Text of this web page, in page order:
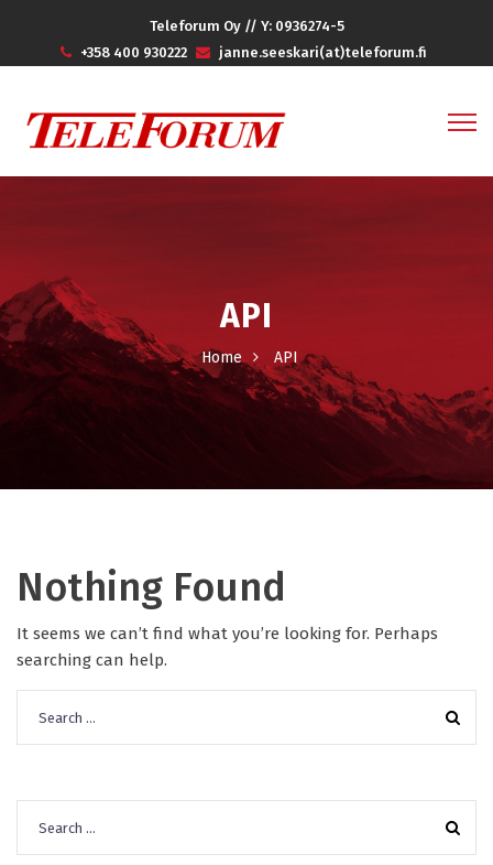
Teleforum Oy // Y: 0936274-5
+358 400 930222
janne.seeskari(at)teleforum.fi
API
Home API
Nothing Found
It seems we can’t find what you’re looking for. Perhaps
searching can help.
for:
for: